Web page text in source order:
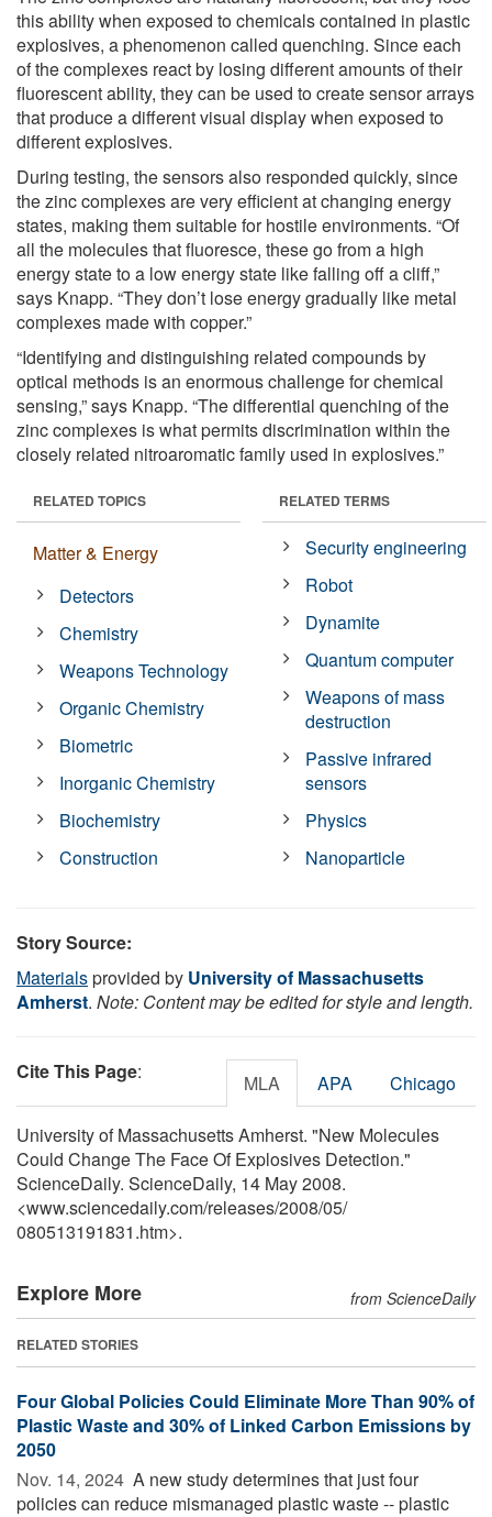
this ability when exposed to chemicals contained in plastic
explosives, a phenomenon called quenching. Since each
of the complexes react by losing different amounts of their
fluorescent ability, they can be used to create sensor arrays
that produce a different visual display when exposed to
different explosives.
During testing, the sensors also responded quickly, since
the zinc complexes are very efficient at changing energy
states, making them suitable for hostile environments. “Of
all the molecules that fluoresce, these go from a high
energy state to a low energy state like falling off a cliff,”
says Knapp. “They don’t lose energy gradually like metal
complexes made with copper.”
“Identifying and distinguishing related compounds by
optical methods is an enormous challenge for chemical
sensing,” says Knapp. “The differential quenching of the
zinc complexes is what permits discrimination within the
closely related nitroaromatic family used in explosives.”
RELATED TOPICS
Matter & Energy
Detectors
Chemistry
Weapons Technology
Organic Chemistry
Biometric
Inorganic Chemistry
Biochemistry
Construction
RELATED TERMS
Security engineering
Robot
Dynamite
Quantum computer
Weapons of mass
destruction
Passive infrared
sensors
Physics
Nanoparticle
Story Source:
Materialsprovided by University of Massachusetts
Amherst. Note: Content may be edited for style and length.
Cite This Page: MLA APA Chicago
University of Massachusetts Amherst. "New Molecules
Could Change The Face Of Explosives Detection."
ScienceDaily. ScienceDaily, 14 May 2008.
<www.sciencedaily.com/releases/2008/05/
080513191831.htm>.
Explore More from ScienceDaily
RELATED STORIES
Four Global Policies Could Eliminate More Than 90% of
Plastic Waste and 30% of Linked Carbon Emissions by
2050
Nov. 14, 2024  A new study determines that just four
policies can reduce mismanaged plastic waste -- plastic